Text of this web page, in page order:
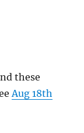
these
Aug 18th